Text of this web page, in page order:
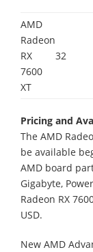
AMD
Radeon
RX
7600
XT
32
Pricing and
The AMD
be available
AMD board
Gigabyte,
Radeon RX
USD.
New AMD